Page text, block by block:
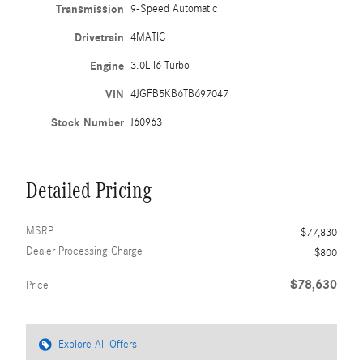
Transmission 9-Speed Automatic
Drivetrain 4MATIC
Engine 3.0L I6 Turbo
VIN 4JGFB5KB6TB697047
Stock Number J60963
Detailed Pricing
MSRP
$77,830
Dealer Processing Charge
$800
Price $78,630
Explore All Offers